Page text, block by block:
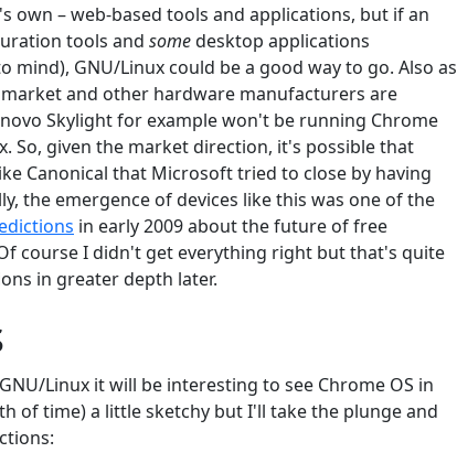
own – web-based tools and applications, but if an
tools and somedesktop applications
GNU/Linux could be a good way to go. Also as
and other hardware manufacturers are
Skylight for example won't be running Chrome
So, given the market direction, it's possible that
Canonical that Microsoft tried to close by having
the emergence of devices like this was one of the
in early 2009 about the future of free
course I didn't get everything right but that's quite
in greater depth later.
Linux it will be interesting to see Chrome OS in
of time) a little sketchy but I'll take the plunge and